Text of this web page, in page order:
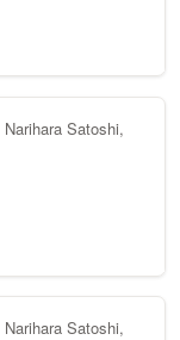
Satoshi,
Satoshi,